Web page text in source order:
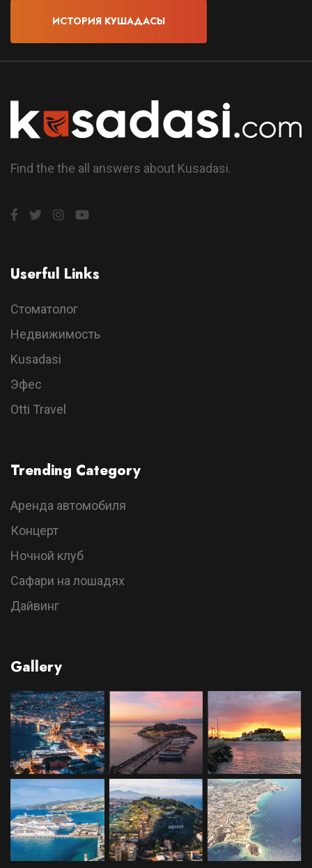
ИСТОРИЯ КУШАДАСЫ
Find the the all answers about Kusadasi.
Userful Links
Стоматолог
Недвижимость
Kusadasi
Эфес
Otti Travel
Trending Category
Аренда автомобиля
Концерт
Ночной клуб
Сафари на лошадях
Дайвинг
Gallery